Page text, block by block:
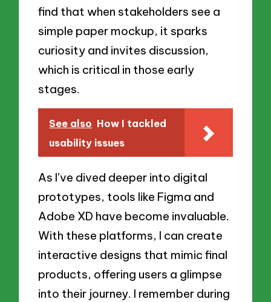
find that when stakeholders see a
simple paper mockup, it sparks
curiosity and invites discussion,
which is critical in those early
stages.
See also How I tackled
usability issues
As I’ve dived deeper into digital
prototypes, tools like Figma and
Adobe XD have become invaluable.
With these platforms, I can create
interactive designs that mimic final
products, offering users a glimpse
into their journey. I remember during